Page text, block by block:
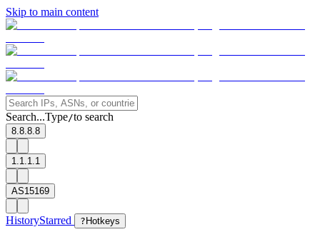
Skip to main content
Search...Type/to search
8.8.8.8
1.1.1.1
AS15169
HistoryStarred ? Hotkeys